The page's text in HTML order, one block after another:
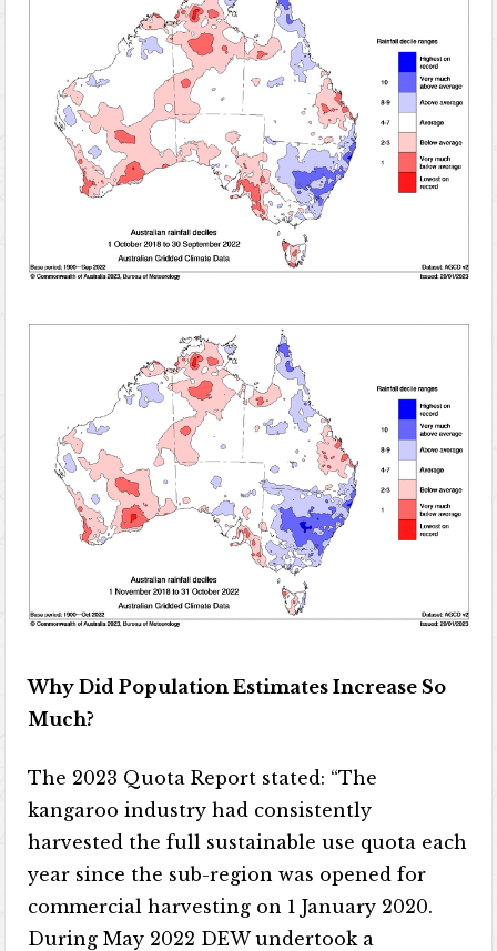
Why Did Population Estimates Increase So
Much?
The 2023 Quota Report stated: “The
kangaroo industry had consistently
harvested the full sustainable use quota each
year since the sub-region was opened for
commercial harvesting on 1 January 2020.
During May 2022 DEW undertook a